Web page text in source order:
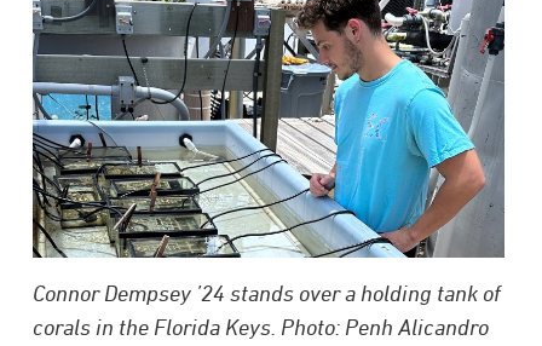
Connor Dempsey ’24 stands over a holding tank of
corals in the Florida Keys. Photo: Penh Alicandro